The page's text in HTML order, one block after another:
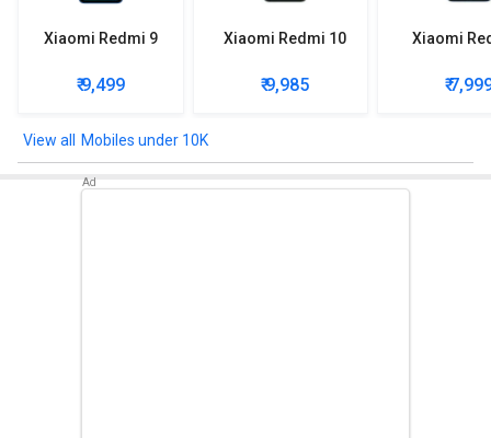
Xiaomi Redmi 9
₹ 9,499
Xiaomi Redmi 10
₹ 9,985
Xiaomi
₹
Mobiles under 10K